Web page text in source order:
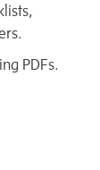
PDFs.